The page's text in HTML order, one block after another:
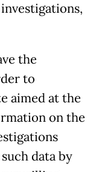
the
to
aimed at the
on the
data by